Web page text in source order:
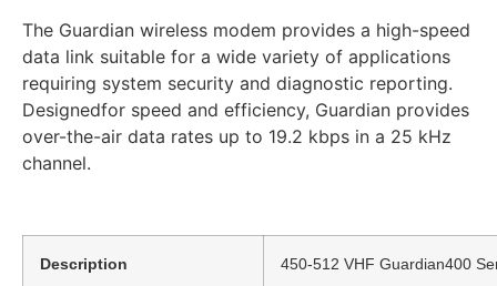
The Guardian wireless modem provides a high-speed
data link suitable for a wide variety of applications
requiring system security and diagnostic reporting.
Designedfor speed and efficiency, Guardian provides
over-the-air data rates up to 19.2 kbps in a 25 kHz
channel.
Description 450-512 VHF Guardian400